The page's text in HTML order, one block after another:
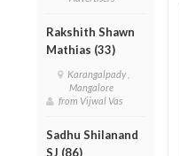
Rakshith Shawn
Mathias (33)
Karangalpady ,
Mangalore
from Vijwal Vas
Sadhu Shilanand
SJ (86)